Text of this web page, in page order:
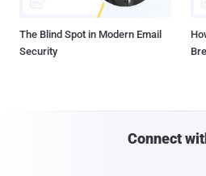
The Blind Spot in Modern Email
Security
Connect